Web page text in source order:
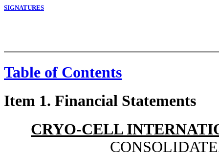
SIGNATURES
Table of Contents
Item 1. Financial Statements
CRYO-CELL